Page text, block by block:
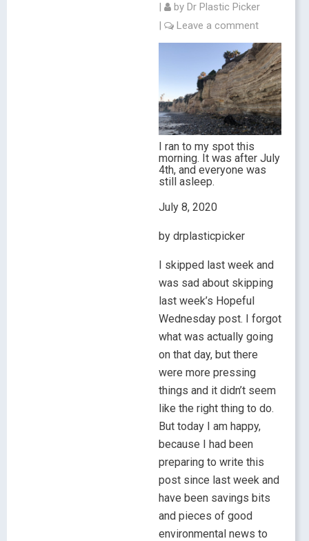
|
by Dr Plastic Picker
|
Leave a comment
I ran to my spot this
morning. It was after July
4th, and everyone was
still asleep.
July 8, 2020
by drplasticpicker
I skipped last week and
was sad about skipping
last week’s Hopeful
Wednesday post. I forgot
what was actually going
on that day, but there
were more pressing
things and it didn’t seem
like the right thing to do.
But today I am happy,
because I had been
preparing to write this
post since last week and
have been savings bits
and pieces of good
environmental news to